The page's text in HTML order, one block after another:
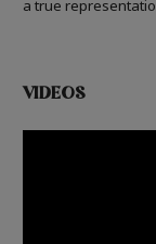
a true
VIDEOS